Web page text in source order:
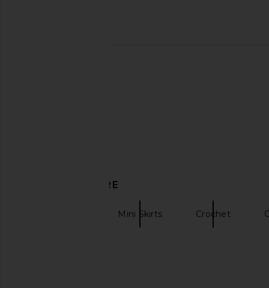
DISCOVER MORE
Mini Skirts Crochet